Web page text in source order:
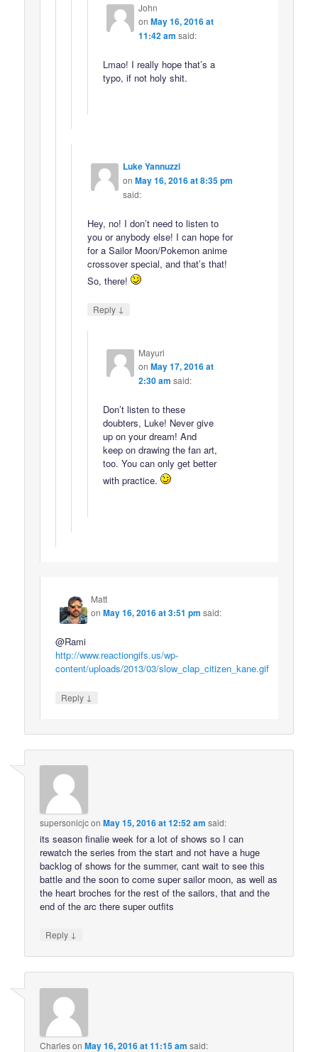
John
on May 16, 2016 at
11:42 am said:
Lmao! I really hope that’s a
typo, if not holy shit.
Luke Yannuzzi
on May 16, 2016 at 8:35 pm
said:
Hey, no! I don’t need to listen to
you or anybody else! I can hope for
for a Sailor Moon/Pokemon anime
crossover special, and that’s that!
So, there!
Reply ↓
Mayuri
on May 17, 2016 at
2:30 am said:
Don’t listen to these
doubters, Luke! Never give
up on your dream! And
keep on drawing the fan art,
too. You can only get better
with practice.
Matt
onMay 16, 2016 at 3:51 pm said:
@Rami
http://www.reactiongifs.us/wp-
content/uploads/2013/03/slow_clap_citizen_kane.gif
Reply ↓
supersonicjconMay 15, 2016 at 12:52 am said:
its season finalie week for a lot of shows so I can
rewatch the series from the start and not have a huge
backlog of shows for the summer, cant wait to see this
battle and the soon to come super sailor moon, as well as
the heart broches for the rest of the sailors, that and the
end of the arc there super outfits
Reply ↓
CharlesonMay 16, 2016 at 11:15 am said: